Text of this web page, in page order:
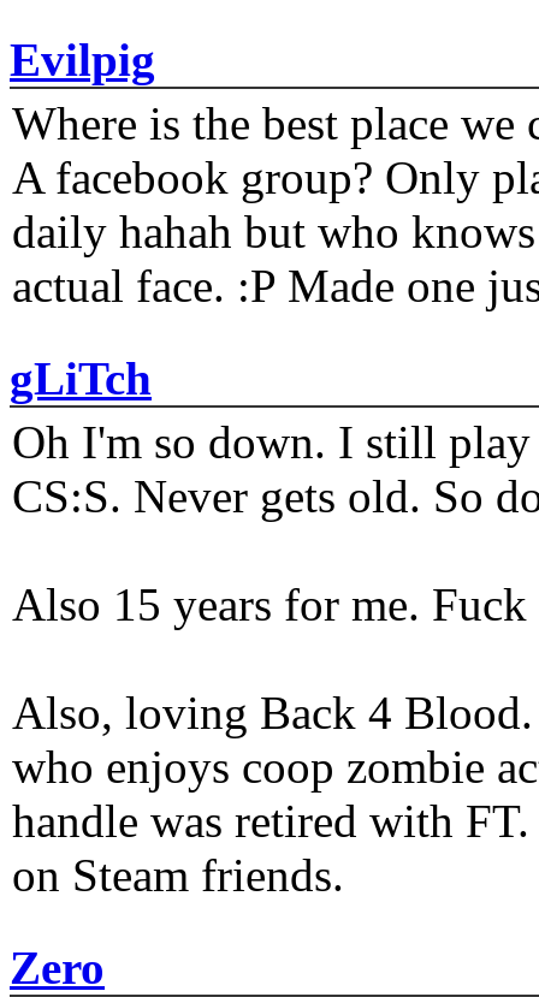
Evilpig
Where is the best place
A facebook group? Only
daily hahah but who
actual face. :P Made one
gLiTch
Oh I'm so down. I still play
CS:S. Never gets old. So
Also 15 years for me.
Also, loving Back 4
who enjoys coop zombie
handle was retired with
on Steam friends.
Zero